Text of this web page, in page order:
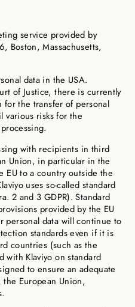
service provided by
Boston, Massachusetts,
data in the USA.
of Justice, there is currently
the transfer of personal
various risks for the
with recipients in third
Union, in particular in the
EU to a country outside the
uses so-called standard
2 and 3 GDPR). Standard
provided by the EU
personal data will continue to
standards even if it is
countries (such as the
with Klaviyo on standard
to ensure an adequate
European Union,